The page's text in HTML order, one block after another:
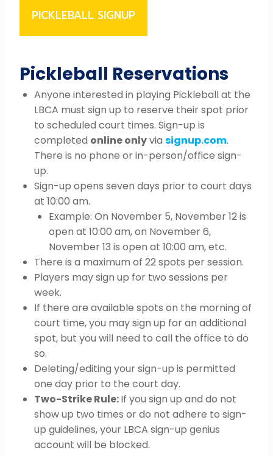
PICKLEBALL SIGNUP
Pickleball Reservations
Anyone interested in playing Pickleball at the
LBCA must sign up to reserve their spot prior
to scheduled court times. Sign-up is
completed online onlyvia signup.com.
There is no phone or in-person/office sign-
up.
Sign-up opens seven days prior to court days
at 10:00 am.
Example: On November 5, November 12 is
open at 10:00 am, on November 6,
November 13 is open at 10:00 am, etc.
There is a maximum of 22 spots per session.
Players may sign up for two sessions per
week.
If there are available spots on the morning of
court time, you may sign up for an additional
spot, but you will need to call the office to do
so.
Deleting/editing your sign-up is permitted
one day prior to the court day.
Two-Strike Rule:If you sign up and do not
show up two times or do not adhere to sign-
up guidelines, your LBCA sign-up genius
account will be blocked.